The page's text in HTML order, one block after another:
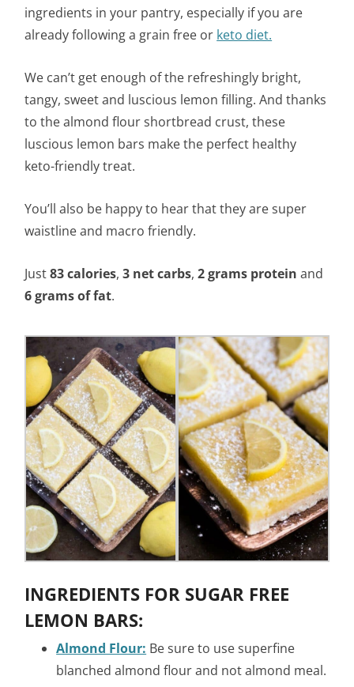
ingredients in your pantry, especially if you are
already following a grain free or keto diet.
We can’t get enough of the refreshingly bright,
tangy, sweet and luscious lemon filling. And thanks
to the almond flour shortbread crust, these
luscious lemon bars make the perfect healthy
keto-friendly treat.
You’ll also be happy to hear that they are super
waistline and macro friendly.
Just83 calories,3 net carbs,2 grams protein and
6 grams of fat.
INGREDIENTS FOR SUGAR FREE
LEMON BARS:
Almond Flour: Be sure to use superfine
blanched almond flour and not almond meal.